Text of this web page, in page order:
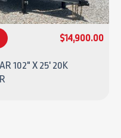
437-4943 $14,900.00
102" X 25' 20K